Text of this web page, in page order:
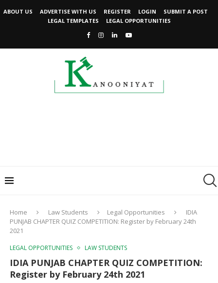
ABOUT US ADVERTISE WITH US REGISTER LOGIN
SUBMIT A POST
LEGAL TEMPLATES
LEGAL OPPORTUNITIES
Home Law Students Legal Opportunities
IDIA
PUNJAB CHAPTER QUIZ COMPETITION: Register by February 24th
2021
LEGAL OPPORTUNITIES LAW STUDENTS
IDIA PUNJAB CHAPTER QUIZ COMPETITION:
Register by February 24th 2021